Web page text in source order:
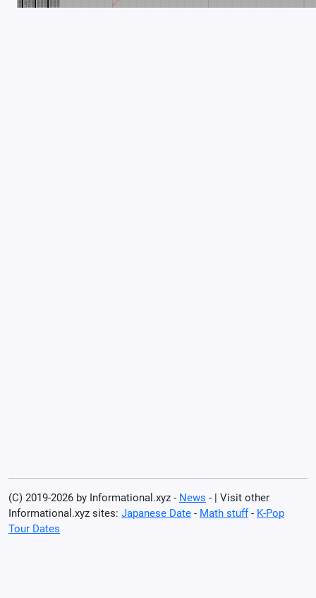
(C) 2019-2026 by Informational.xyz - News - | Visit other
Informational.xyz sites: Japanese Date - Math stuff- K-Pop
Tour Dates